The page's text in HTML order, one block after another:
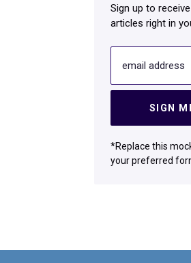
Sign up to
articles right in
email address
SIGN
*Replace this
your preferred